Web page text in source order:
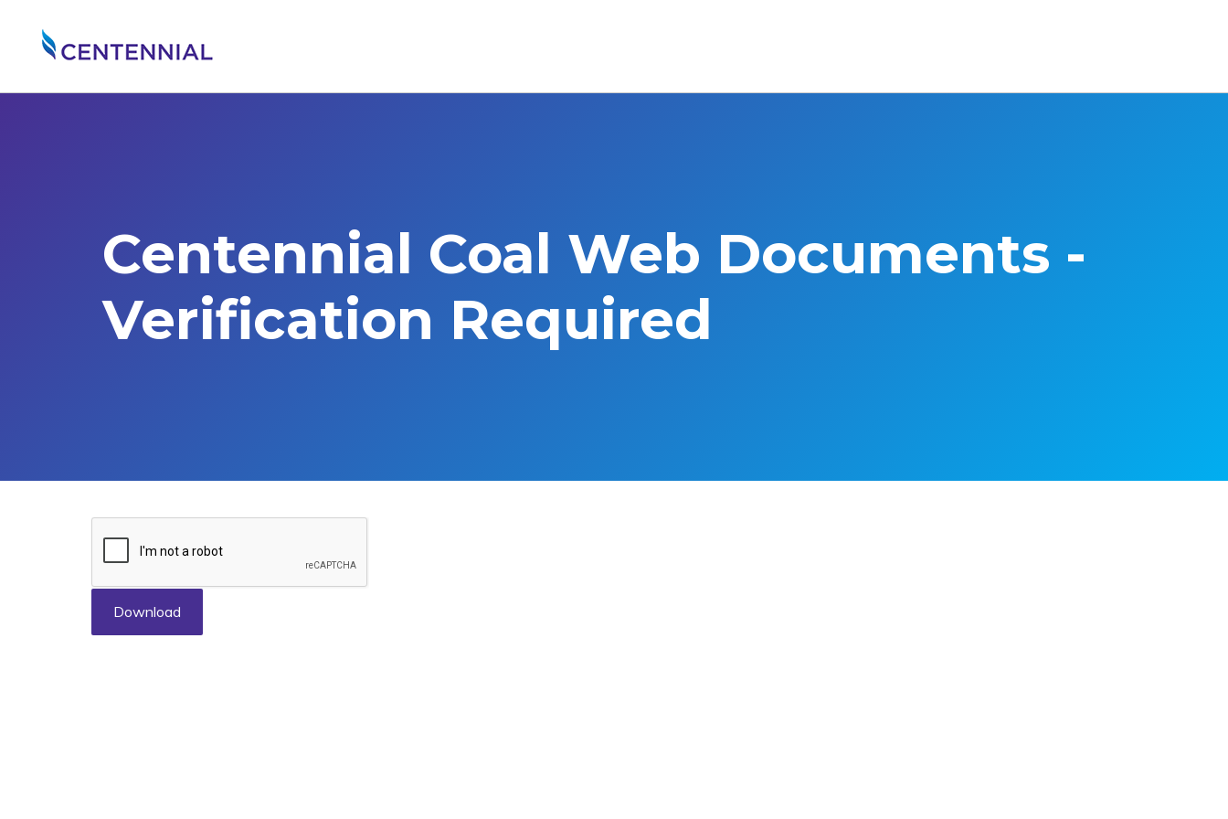
Centennial Coal Web Documents -
Verification Required
Download